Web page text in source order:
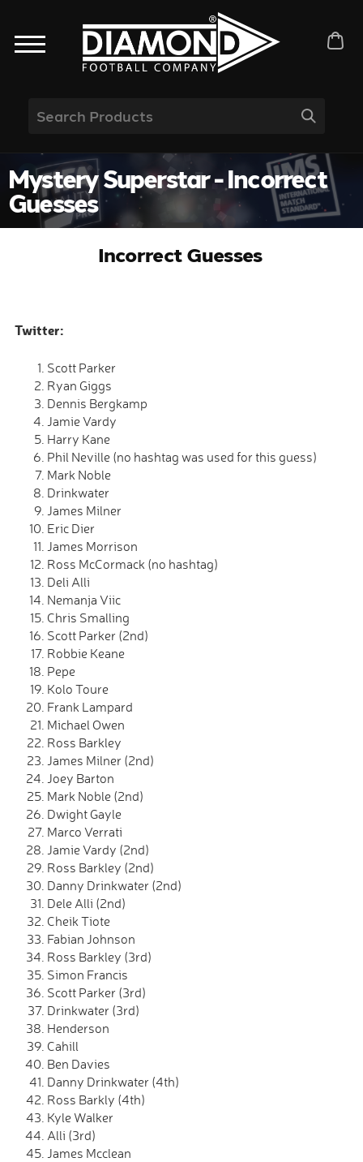
Mystery Superstar - Incorrect
Guesses
Incorrect Guesses
Twitter:
Scott Parker
Ryan Giggs
Dennis Bergkamp
Jamie Vardy
Harry Kane
Phil Neville (no hashtag was used for this guess)
Mark Noble
Drinkwater
James Milner
Eric Dier
James Morrison
Ross McCormack (no hashtag)
Deli Alli
Nemanja Viic
Chris Smalling
Scott Parker (2nd)
Robbie Keane
Pepe
Kolo Toure
Frank Lampard
Michael Owen
Ross Barkley
James Milner (2nd)
Joey Barton
Mark Noble (2nd)
Dwight Gayle
Marco Verrati
Jamie Vardy (2nd)
Ross Barkley (2nd)
Danny Drinkwater (2nd)
Dele Alli (2nd)
Cheik Tiote
Fabian Johnson
Ross Barkley (3rd)
Simon Francis
Scott Parker (3rd)
Drinkwater (3rd)
Henderson
Cahill
Ben Davies
Danny Drinkwater (4th)
Ross Barkly (4th)
Kyle Walker
Alli (3rd)
James Mcclean